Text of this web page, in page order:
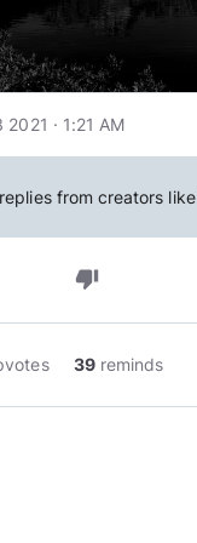
2021 · 1:21 AM
from creators like
thumb_down
39 reminds